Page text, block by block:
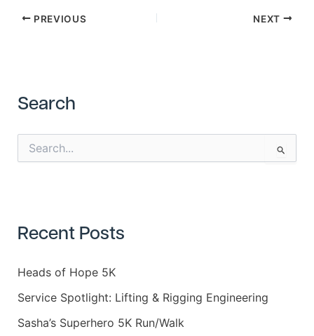
PREVIOUS NEXT
Search
e
:
Recent Posts
Heads of Hope 5K
Service Spotlight: Lifting & Rigging Engineering
Sasha’s Superhero 5K Run/Walk